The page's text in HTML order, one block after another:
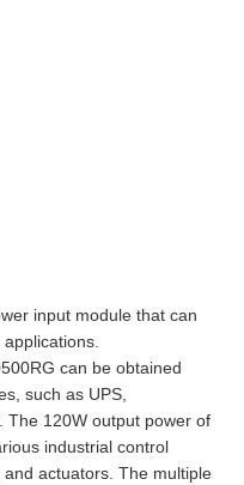
input module that can
can be obtained
such as UPS,
The 120W output power of
industrial control
actuators. The multiple